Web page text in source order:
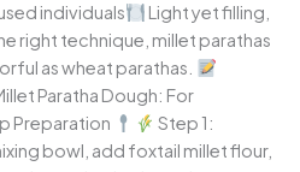
individuals
Light yet filling,
right technique, millet parathas
as wheat parathas.
Paratha Dough: For
Preparation
Step 1:
bowl, add foxtail millet flour,